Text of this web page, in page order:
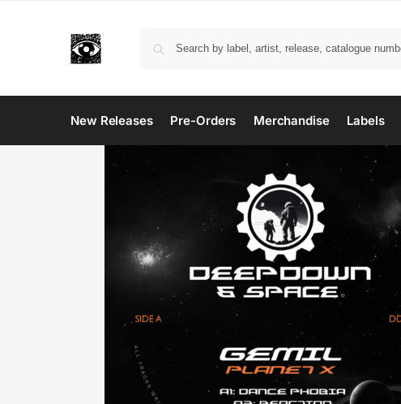
New Releases Pre-Orders Merchandise Labels